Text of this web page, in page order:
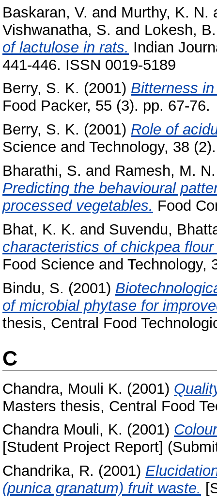
Baskaran, V. and Murthy, K. N.
Vishwanatha, S. and Lokesh,
of lactulose in rats. Indian
441-446. ISSN 0019-5189
Berry, S. K. (2001) Bitterness
Food Packer, 55 (3). pp. 67-76.
Berry, S. K. (2001) Role of
Science and Technology, 38
Bharathi, S. and Ramesh, M. N.
Predicting the behavioural
processed vegetables. Food
Bhat, K. K. and Suvendu,
characteristics of chickpea
Food Science and Technology,
Bindu, S. (2001)
of microbial phytase for
thesis, Central Food
C
Chandra, Mouli K. (2001)
Masters thesis, Central Food
Chandra Mouli, K. (2001)
[Student Project Report]
Chandrika, R. (2001)
(punica granatum) fruit waste.